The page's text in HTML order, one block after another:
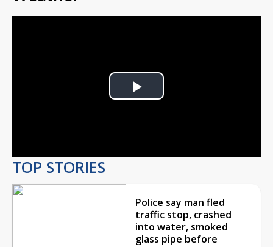
Play
TOP STORIES
Police say man fled
traffic stop, crashed
into water, smoked
glass pipe before